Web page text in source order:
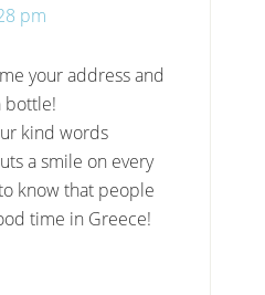
pm
your address and
bottle!
kind words
a smile on every
know that people
time in Greece!